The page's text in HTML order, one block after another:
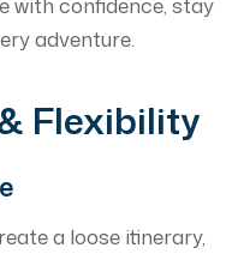
adventure.
Flexibility
a loose itinerary,